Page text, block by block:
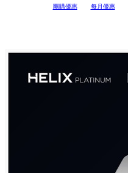
團購優惠
每月優惠